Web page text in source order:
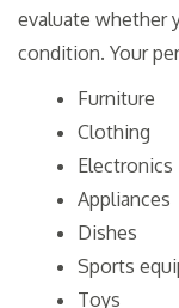
evaluate whether
condition. Your
Furniture
Clothing
Electronics
Appliances
Dishes
Sports
Toys